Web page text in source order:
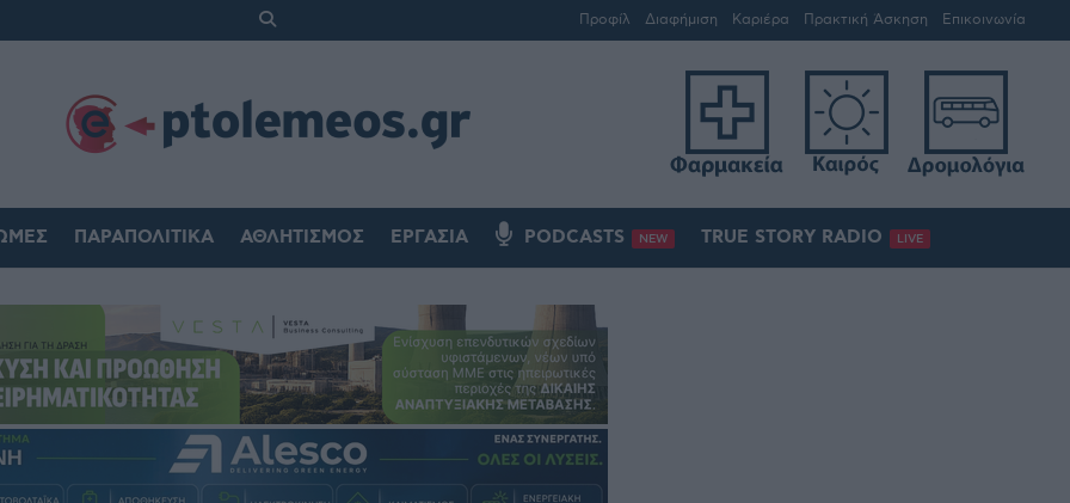
Προφίλ Διαφήμιση Καριέρα Πρακτική Άσκηση Επικοινωνία
ΠΑΡΑΠΟΛΙΤΙΚΆ ΑΘΛΗΤΙΣΜΌΣ ΕΡΓΑΣΊΑ PODCASTS NEW TRUE STORY RADIO LIVE